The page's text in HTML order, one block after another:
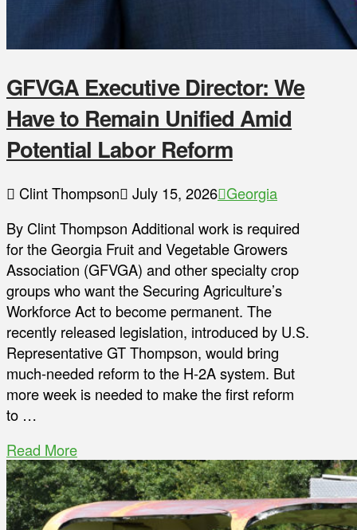
GFVGA Executive Director: We
Have to Remain Unified Amid
Potential Labor Reform
Clint Thompson July 15, 2026 Georgia
By Clint Thompson Additional work is required
for the Georgia Fruit and Vegetable Growers
Association (GFVGA) and other specialty crop
groups who want the Securing Agriculture’s
Workforce Act to become permanent. The
recently released legislation, introduced by U.S.
Representative GT Thompson, would bring
much-needed reform to the H-2A system. But
more week is needed to make the first reform
to …
Read More